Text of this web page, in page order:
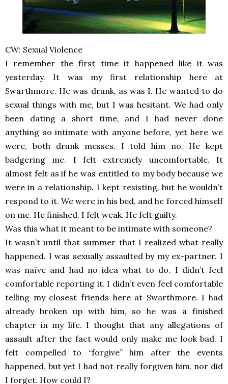
CW: Sexual Violence
I remember the first time it happened like it was
yesterday. It was my first relationship here at
Swarthmore. He was drunk, as was I. He wanted to do
sexual things with me, but I was hesitant. We had only
been dating a short time, and I had never done
anything so intimate with anyone before, yet here we
were, both drunk messes. I told him no. He kept
badgering me. I felt extremely uncomfortable. It
almost felt as if he was entitled to my body because we
were in a relationship. I kept resisting, but he wouldn’t
respond to it. We were in his bed, and he forced himself
on me. He finished. I felt weak. He felt guilty.
Was this what it meant to be intimate with someone?
It wasn’t until that summer that I realized what really
happened. I was sexually assaulted by my ex-partner. I
was naïve and had no idea what to do. I didn’t feel
comfortable reporting it. I didn’t even feel comfortable
telling my closest friends here at Swarthmore. I had
already broken up with him, so he was a finished
chapter in my life. I thought that any allegations of
assault after the fact would only make me look bad. I
felt compelled to “forgive” him after the events
happened, but yet I had not really forgiven him, nor did
I forget. How could I?